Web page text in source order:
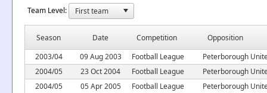
Team Level:
Season Date Competition
Opposition
2003/04
09 Aug 2003 Football League
Peterborough
2004/05
23 Oct 2004 Football League
Peterborough
2004/05
05 Apr 2005 Football League
Peterborough